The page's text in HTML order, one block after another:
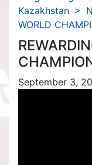
Kazakhstan >
WORLD
September 3,